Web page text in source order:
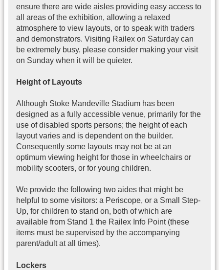
ensure there are wide aisles providing easy access to
all areas of the exhibition, allowing a relaxed
atmosphere to view layouts, or to speak with traders
and demonstrators. Visiting Railex on Saturday can
be extremely busy, please consider making your visit
on Sunday when it will be quieter.
Height of Layouts
Although Stoke Mandeville Stadium has been
designed as a fully accessible venue, primarily for the
use of disabled sports persons; the height of each
layout varies and is dependent on the builder.
Consequently some layouts may not be at an
optimum viewing height for those in wheelchairs or
mobility scooters, or for young children.
We provide the following two aides that might be
helpful to some visitors: a Periscope, or a Small Step-
Up, for children to stand on, both of which are
available from Stand 1 the Railex Info Point (these
items must be supervised by the accompanying
parent/adult at all times).
Lockers